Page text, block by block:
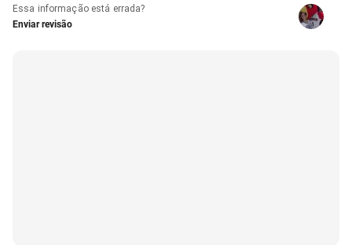
Essa informação está errada?
Enviar revisão